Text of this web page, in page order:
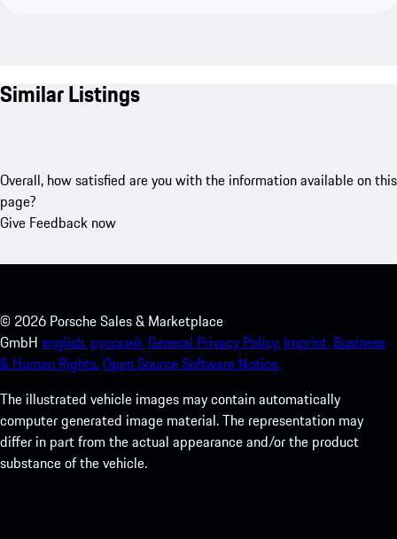
Similar Listings
Overall, how satisfied are you with the information available on this
page?
Give Feedback now
© 2026 Porsche Sales & Marketplace
GmbH english. русский.General Privacy Policy. Imprint. Business
& Human Rights.Open Source Software Notice.
The illustrated vehicle images may contain automatically
computer generated image material. The representation may
differ in part from the actual appearance and/or the product
substance of the vehicle.